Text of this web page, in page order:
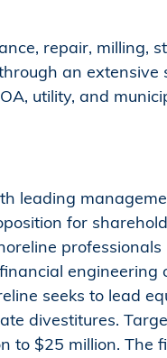
repair, milling,
an extensive
utility, and
leading
for
professionals
engineering
seeks to lead
divestitures.
to $25 million. The